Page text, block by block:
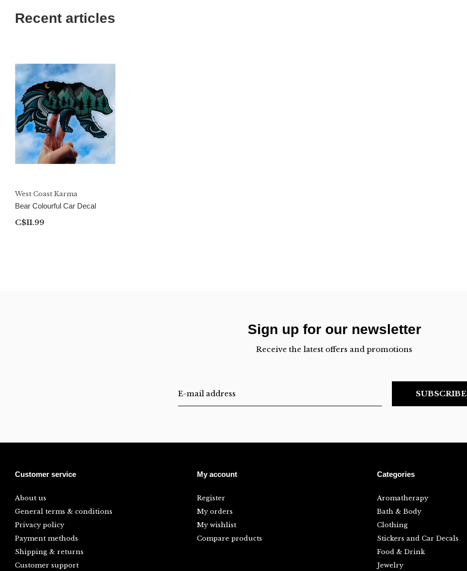
Recent articles
West Coast Karma
Bear Colourful Car Decal
C$11.99
Sign up for our newsletter
Receive the latest offers and promotions
SUBSCRIBE
Customer service
About us
General terms & conditions
Privacy policy
Payment methods
Shipping & returns
Customer support
My account
Register
My orders
My wishlist
Compare products
Categories
Aromatherapy
Bath & Body
Clothing
Stickers and Car Decals
Food & Drink
Jewelry